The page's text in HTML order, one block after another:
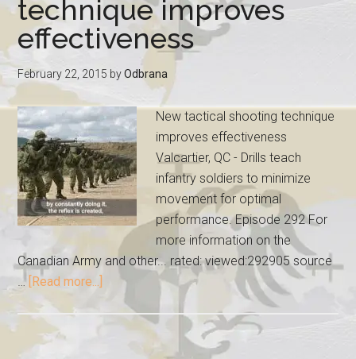
technique improves
effectiveness
February 22, 2015 byOdbrana
New tactical shooting technique
improves effectiveness
Valcartier, QC - Drills teach
infantry soldiers to minimize
movement for optimal
performance. Episode 292 For
more information on the
Canadian Army and other... rated: viewed:292905 source
… [Read more...]